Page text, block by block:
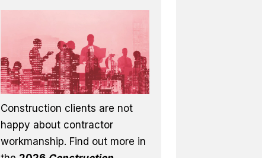
Construction clients are not
happy about contractor
workmanship. Find out more in